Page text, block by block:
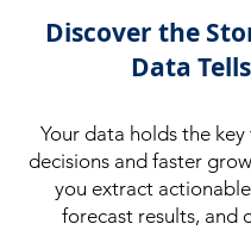
Discover the
Data Tells
Your data holds the
decisions and faster
you extract
forecast results, and